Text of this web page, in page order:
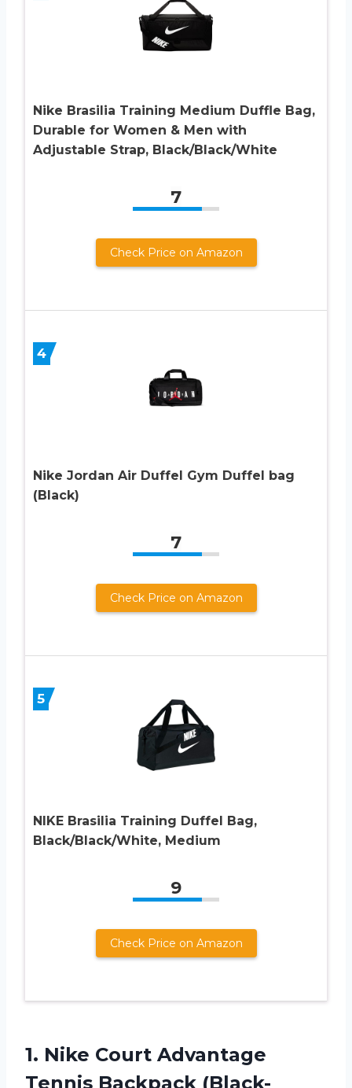
Nike Brasilia Training Medium Duffle Bag,
Durable for Women & Men with
Adjustable Strap, Black/Black/White
7
Check Price on Amazon
4
Nike Jordan Air Duffel Gym Duffel bag
(Black)
7
Check Price on Amazon
5
NIKE Brasilia Training Duffel Bag,
Black/Black/White, Medium
9
Check Price on Amazon
1. Nike Court Advantage
Tennis Backpack (Black-